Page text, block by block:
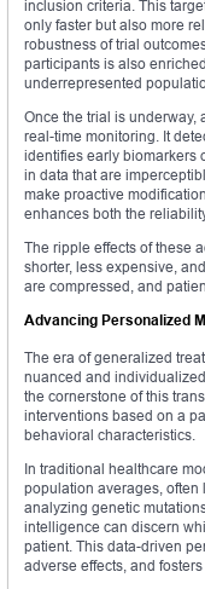
inclusion criteria. This
only faster but also more
robustness of trial
participants is also
underrepresented
Once the trial is underway,
real-time monitoring. It
identifies early biomarkers
in data that are
make proactive
enhances both the
The ripple effects of these
shorter, less expensive,
are compressed, and
Advancing Personalized
The era of generalized
nuanced and
the cornerstone of this
interventions based on a
behavioral characteristics.
In traditional healthcare
population averages, often
analyzing genetic
intelligence can discern
patient. This data-driven
adverse effects, and